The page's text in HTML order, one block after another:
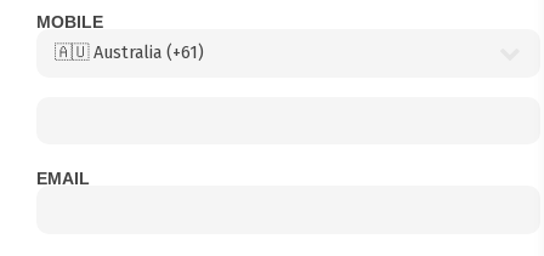
MOBILE
EMAIL